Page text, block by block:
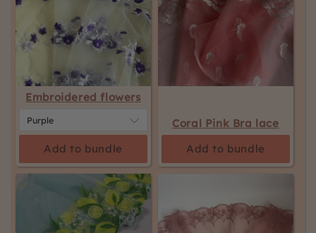
Embroidered flowers
Add to bundle
Coral Pink Bra lace
Add to bundle